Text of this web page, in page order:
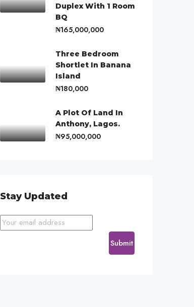
Duplex With 1 Room
BQ
₦165,000,000
Three Bedroom
Shortlet In Banana
Island
₦180,000
A Plot Of Land In
Anthony, Lagos.
₦95,000,000
Stay Updated
Submit